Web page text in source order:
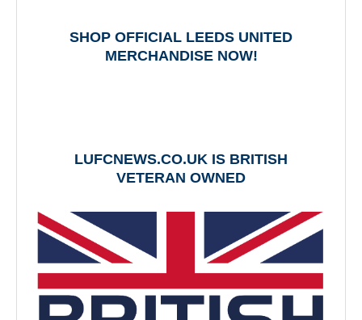
SHOP OFFICIAL LEEDS UNITED
MERCHANDISE NOW!
LUFCNEWS.CO.UK IS BRITISH
VETERAN OWNED